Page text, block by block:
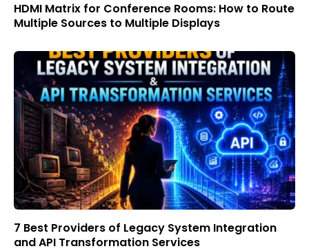
HDMI Matrix for Conference Rooms: How to Route
Multiple Sources to Multiple Displays
7 Best Providers of Legacy System Integration
and API Transformation Services